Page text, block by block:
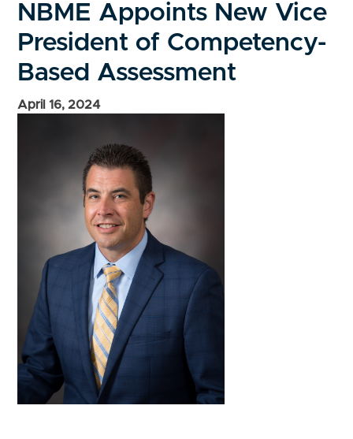
NBME Appoints New Vice
President of Competency-
Based Assessment
April 16, 2024